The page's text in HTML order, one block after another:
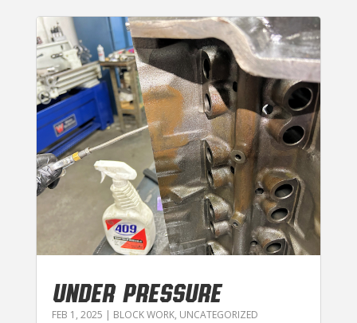
UNDER PRESSURE
FEB 1, 2025 | BLOCK WORK, UNCATEGORIZED